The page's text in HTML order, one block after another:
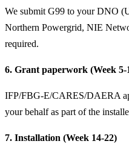
We submit G99 to your DNO
Northern Powergrid, NIE
required.
6. Grant paperwork (Week 5-
IFP/FBG-E/CARES/DAERA
your behalf as part of the
7. Installation (Week 14-22)